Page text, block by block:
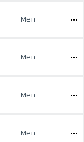
Men
Men
Men
Men